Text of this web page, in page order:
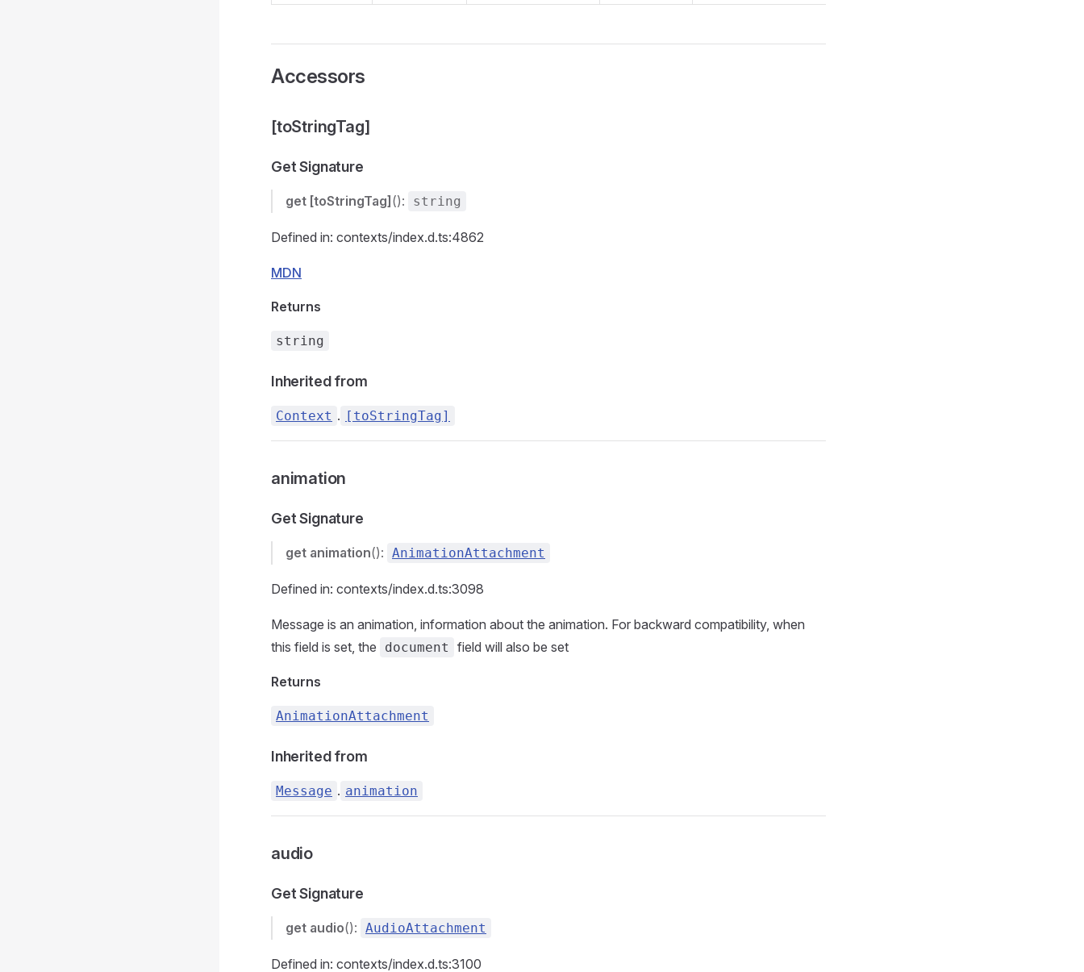
Accessors
[toStringTag]
Get Signature
get [toStringTag] (): string
Defined in: contexts/index.d.ts:4862
MDN
Returns
string
Inherited from
Context . [toStringTag]
animation
Get Signature
get animation(): AnimationAttachment
Defined in: contexts/index.d.ts:3098
Message is an animation, information about the animation. For backward compatibility, when
this field is set, the
document field will also be set
Returns
AnimationAttachment
Inherited from
Message . animation
audio
Get Signature
get audio(): AudioAttachment
Defined in: contexts/index.d.ts:3100